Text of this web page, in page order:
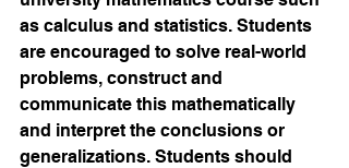
as calculus and statistics. Students
are encouraged to solve real-world
problems, construct and
communicate this mathematically
and interpret the conclusions or
generalizations. Students should